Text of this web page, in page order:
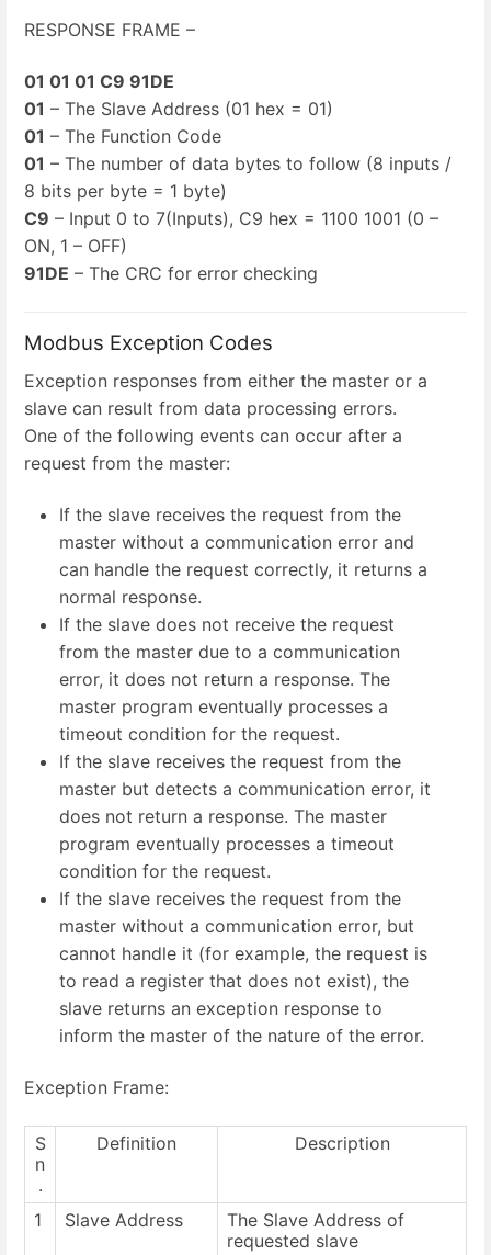
RESPONSE FRAME –
01 01 01 C9 91DE
01 – The Slave Address (01 hex = 01)
01 – The Function Code
01 – The number of data bytes to follow (8 inputs /
8 bits per byte = 1 byte)
C9 – Input 0 to 7(Inputs), C9 hex = 1100 1001 (0 –
ON, 1 – OFF)
91DE – The CRC for error checking
Modbus Exception Codes
Exception responses from either the master or a
slave can result from data processing errors.
One of the following events can occur after a
request from the master:
If the slave receives the request from the
master without a communication error and
can handle the request correctly, it returns a
normal response.
If the slave does not receive the request
from the master due to a communication
error, it does not return a response. The
master program eventually processes a
timeout condition for the request.
If the slave receives the request from the
master but detects a communication error, it
does not return a response. The master
program eventually processes a timeout
condition for the request.
If the slave receives the request from the
master without a communication error, but
cannot handle it (for example, the request is
to read a register that does not exist), the
slave returns an exception response to
inform the master of the nature of the error.
Exception Frame:
S
n
.
Definition Description
1 Slave Address
The Slave Address of
requested slave